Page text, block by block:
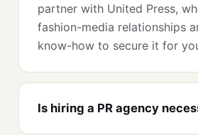
partner with United Press,
fashion-media relationships
know-how to secure it for
Is hiring a PR agency